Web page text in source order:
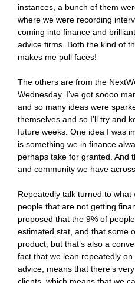
instances, a bunch of them
where we were recording
coming into finance and
advice firms. Both the kind of
makes me pull faces!
The others are from the
Wednesday. I’ve got soooo
and so many ideas were
themselves and so I’ll try and
future weeks. One idea I was
is something we in finance
perhaps take for granted. And
and community we have
Repeatedly talk turned to
people that are not getting
proposed that the 9% of
estimated stat, and that some
product, but that’s also a
fact that we lean repeatedly
advice, means that there’s